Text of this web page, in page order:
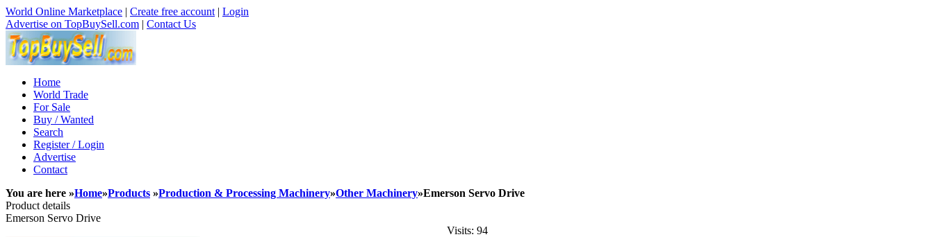
World Online Marketplace | Create free account | Login
Advertise on TopBuySell.com | Contact Us
Home
World Trade
For Sale
Buy / Wanted
Search
Register / Login
Advertise
Contact
You are here »Home»Products »Production & Processing Machinery»Other Machinery»Emerson Servo Drive
Product details
Emerson Servo Drive
Visits: 94